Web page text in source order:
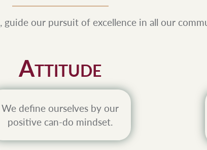
, guide our pursuit of excellence in all our
ATTITUDE
We define ourselves by our
positive can-do mindset.